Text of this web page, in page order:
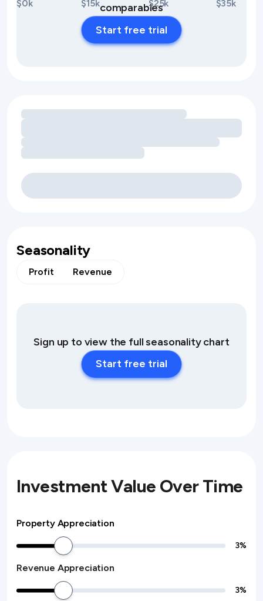
$0k $15k $25k $35k
comparables
Start free trial
Loading amenity revenue opportunities
Seasonality
Profit Revenue
Sign up to view the full seasonality chart
Start free trial
Investment Value Over Time
Property Appreciation
3%
Revenue Appreciation
3%